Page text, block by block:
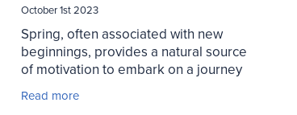
October 1st 2023
Spring, often associated with new
beginnings, provides a natural source
of motivation to embark on a journey
toward a healthier and happier you. In
this blog article, we will explore
Read more